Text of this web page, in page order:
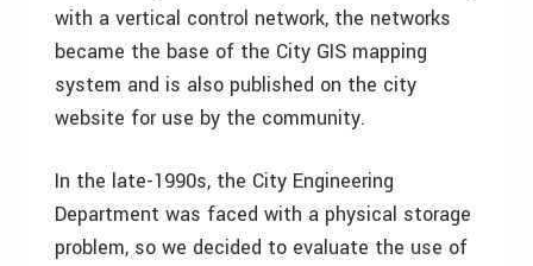
with a vertical control network, the networks
became the base of the City GIS mapping
system and is also published on the city
website for use by the community.
In the late-1990s, the City Engineering
Department was faced with a physical storage
problem, so we decided to evaluate the use of